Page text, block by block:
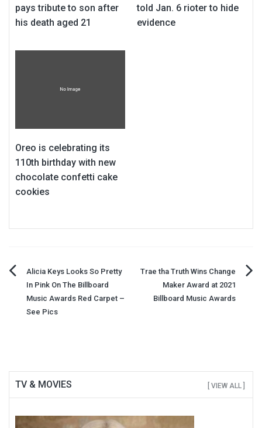
pays tribute to son after
his death aged 21
told Jan. 6 rioter to hide
evidence
Oreo is celebrating its
110th birthday with new
chocolate confetti cake
cookies
Post
navigation
Alicia Keys Looks So Pretty
In Pink On The Billboard
Music Awards Red Carpet –
See Pics
Trae tha Truth Wins Change
Maker Award at 2021
Billboard Music Awards
TV & MOVIES [ VIEW ALL ]